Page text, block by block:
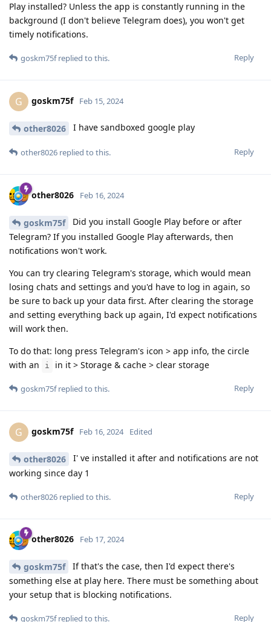
Play installed? Unless the app is constantly running in the
background (I don't believe Telegram does), you won't get
timely notifications.
Reply
goskm75freplied to this.
G goskm75f Feb 15, 2024
other8026 I have sandboxed google play
Reply
other8026 replied to this.
other8026 Feb 16, 2024
goskm75f
Did you install Google Play before or after
Telegram? If you installed Google Play afterwards, then
notifications won't work.
You can try clearing Telegram's storage, which would mean
losing chats and settings and you'd have to log in again, so
be sure to back up your data first. After clearing the storage
and setting everything back up again, I'd expect notifications
will work then.
To do that: long press Telegram's icon > app info, the circle
with an
i in it > Storage & cache > clear storage
Reply
goskm75freplied to this.
G goskm75f Feb 16, 2024 Edited
other8026
I' ve installed it after and notifications are not
working since day 1
Reply
other8026 replied to this.
other8026 Feb 17, 2024
goskm75f
If that's the case, then I'd expect there's
something else at play here. There must be something about
your setup that is blocking notifications.
Reply
goskm75freplied to this.